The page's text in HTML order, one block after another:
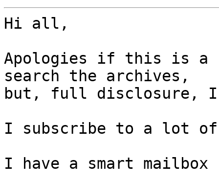
Hi all,
Apologies if this is a
search the archives,
but, full disclosure, I
I subscribe to a lot
I have a smart